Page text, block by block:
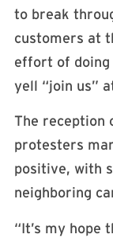
to break
customers at
effort of doing
yell “join us”
The reception
protesters
positive, with
neighboring
“It’s my hope